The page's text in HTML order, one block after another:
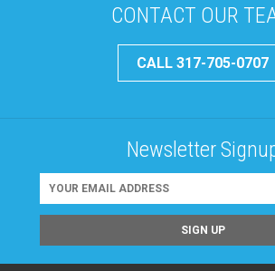
CONTACT OUR
CALL 317-705-0707
Newsletter